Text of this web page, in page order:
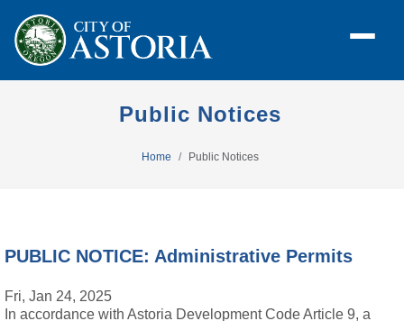
Public Notices
Home Public Notices
PUBLIC NOTICE: Administrative Permits
Fri, Jan 24, 2025
In accordance with Astoria Development Code Article 9, a